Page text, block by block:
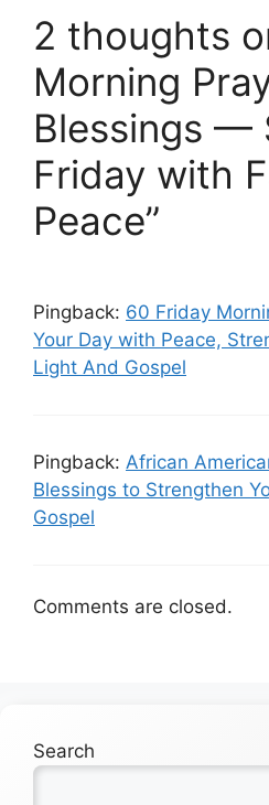
2 thoughts
Morning
Blessings —
Friday with
Peace”
Pingback: 60 Friday
Your Day with Peace,
Light And Gospel
Pingback: African
Blessings to Strengthen
Gospel
Comments are closed.
Search